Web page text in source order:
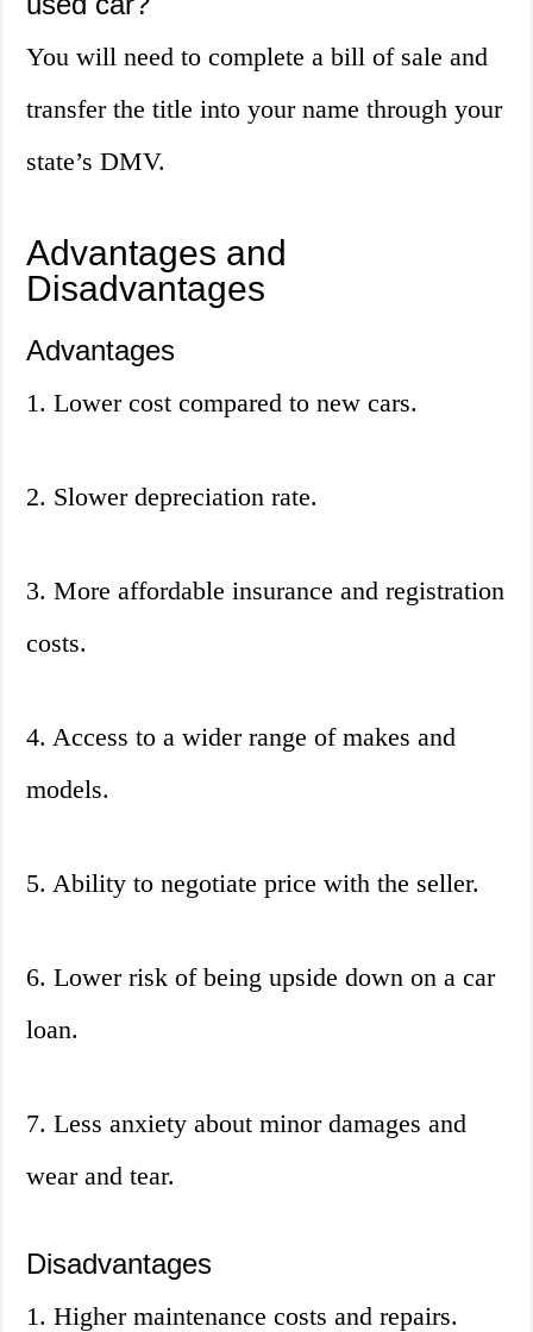
You will need to complete a bill of sale and
transfer the title into your name through your
state’s DMV.
Advantages and
Disadvantages
Advantages
1. Lower cost compared to new cars.
2. Slower depreciation rate.
3. More affordable insurance and registration
costs.
4. Access to a wider range of makes and
models.
5. Ability to negotiate price with the seller.
6. Lower risk of being upside down on a car
loan.
7. Less anxiety about minor damages and
wear and tear.
Disadvantages
1. Higher maintenance costs and repairs.